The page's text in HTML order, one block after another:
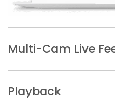
Multi-Cam Live
Playback